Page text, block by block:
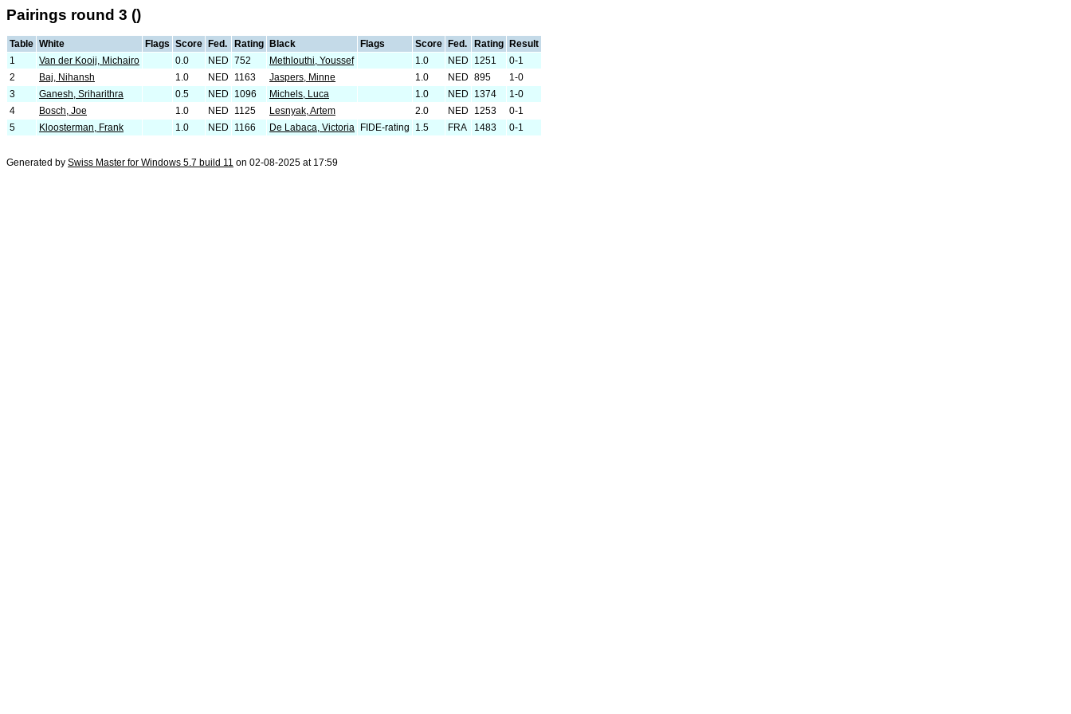
Pairings round 3 ()
Table White Flags Score Fed. Rating Black Flags Score Fed. Rating
Result
1
Van der Kooij, Michairo 0.0 NED 752 Methlouthi, Youssef 1.0 NED 1251
0-1
2
Baj, Nihansh 1.0 NED 1163 Jaspers, Minne 1.0 NED 895
1-0
3
Ganesh, Sriharithra 0.5 NED 1096 Michels, Luca 1.0 NED 1374
1-0
4
Bosch, Joe 1.0 NED 1125 Lesnyak, Artem 2.0 NED 1253
0-1
5
Kloosterman, Frank 1.0 NED 1166 De Labaca, Victoria FIDE-rating 1.5 FRA 1483 0-1
Generated by Swiss Master for Windows 5.7 build 11 on 02-08-2025 at 17:59